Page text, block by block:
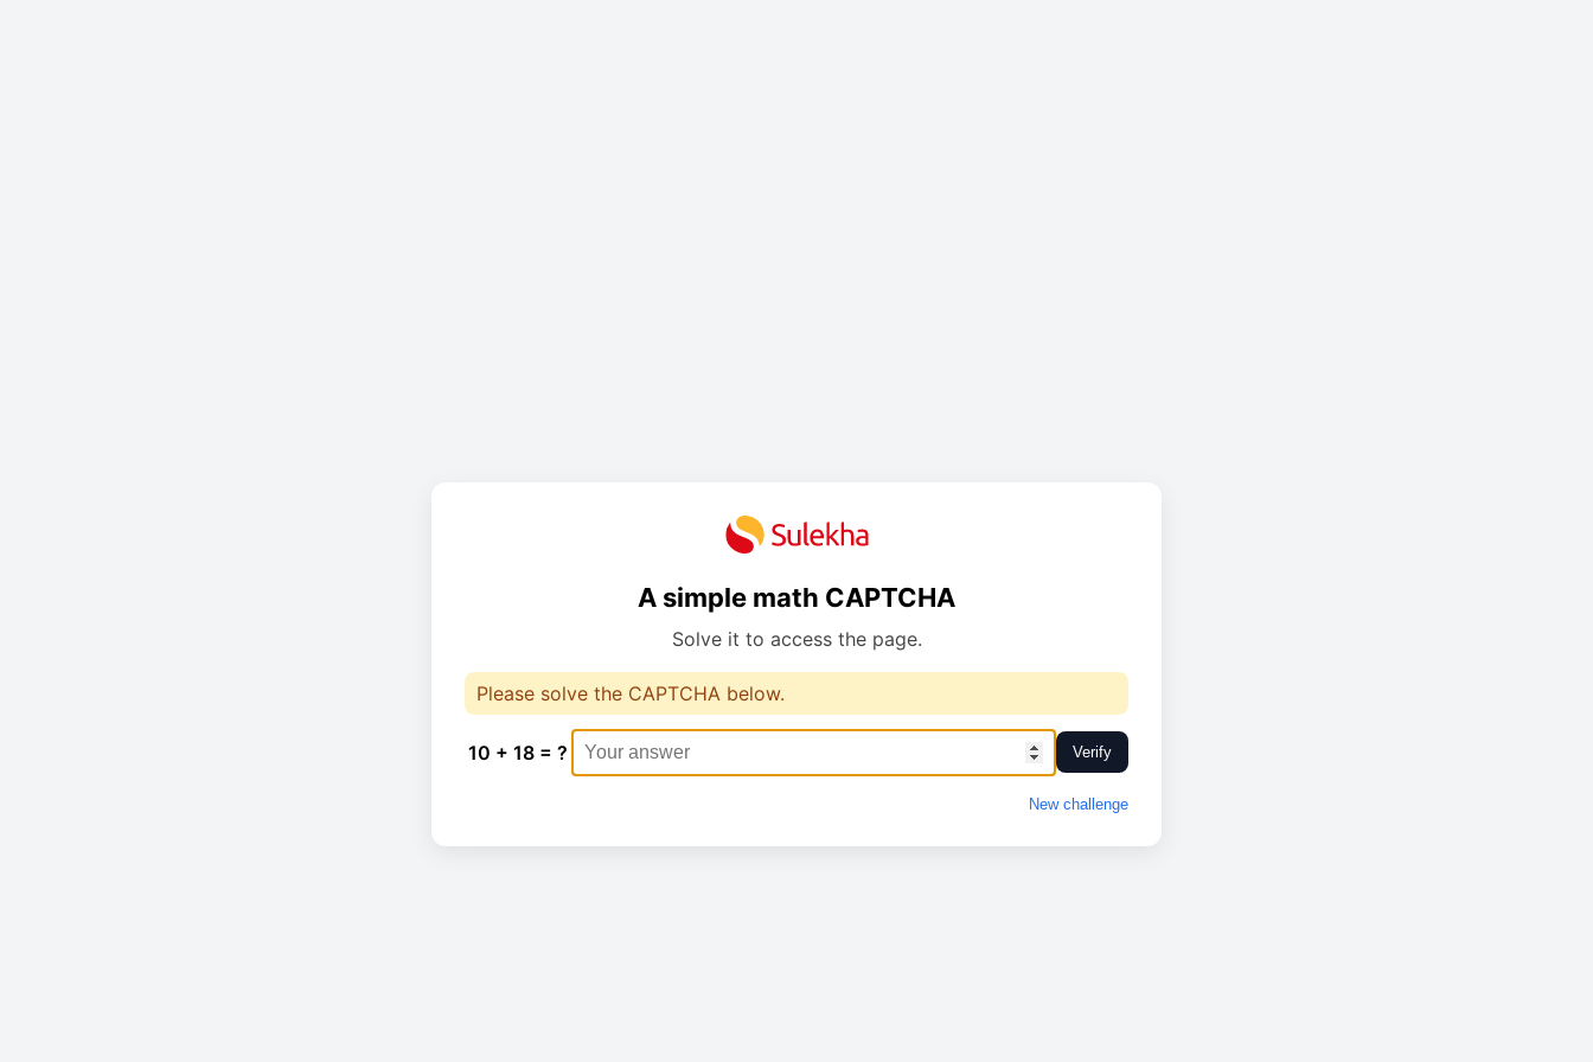
A simple math CAPTCHA
Solve it to access the page.
Please solve the CAPTCHA below.
10 + 18 = ? Verify
New challenge